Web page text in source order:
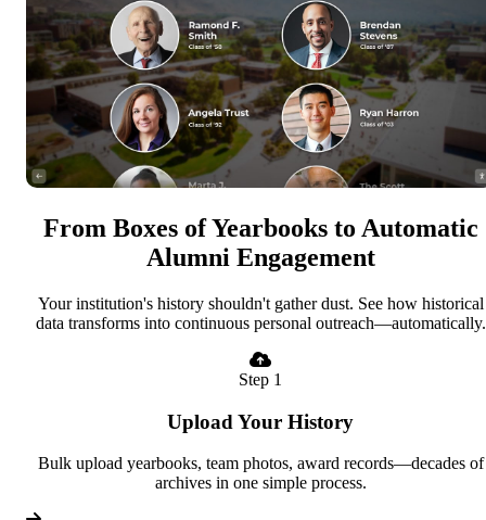
From Boxes of Yearbooks to Automatic
Alumni Engagement
Your institution's history shouldn't gather dust. See how historical
data transforms into continuous personal outreach—automatically.
Step 1
Upload Your History
Bulk upload yearbooks, team photos, award records—decades of
archives in one simple process.